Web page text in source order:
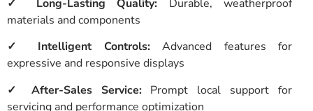
✓ Long-Lasting Quality: Durable, weatherproof
materials and components
✓ Intelligent Controls:Advanced features for
expressive and responsive displays
✓ After-Sales Service:Prompt local support for
servicing and performance optimization